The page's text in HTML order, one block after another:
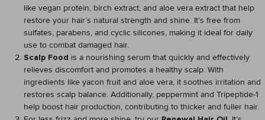
like vegan protein, birch extract, and aloe vera extract that help
restore your hair’s natural strength and shine. It’s free from
sulfates, parabens, and cyclic silicones, making it ideal for daily
use to combat damaged hair.
Scalp Food is a nourishing serum that quickly and effectively
relieves discomfort and promotes a healthy scalp. With
ingredients like yacon fruit and aloe vera, it soothes irritation and
restores scalp balance. Additionally, peppermint and Tripeptide-1
help boost hair production, contributing to thicker and fuller hair.